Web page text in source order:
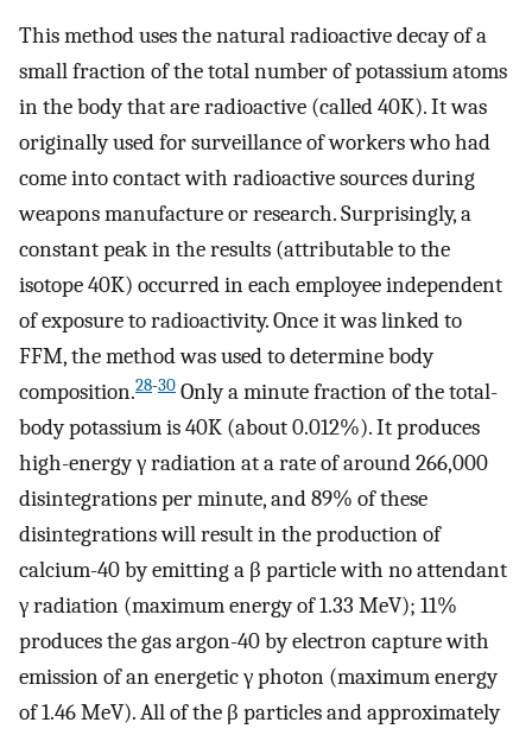
This method uses the natural radioactive decay of a
small fraction of the total number of potassium atoms
in the body that are radioactive (called 40K). It was
originally used for surveillance of workers who had
come into contact with radioactive sources during
weapons manufacture or research. Surprisingly, a
constant peak in the results (attributable to the
isotope 40K) occurred in each employee independent
of exposure to radioactivity. Once it was linked to
FFM, the method was used to determine body
composition.28-30 Only a minute fraction of the total-
body potassium is 40K (about 0.012%). It produces
high-energy γ radiation at a rate of around 266,000
disintegrations per minute, and 89% of these
disintegrations will result in the production of
calcium-40 by emitting a β particle with no attendant
γ radiation (maximum energy of 1.33 MeV); 11%
produces the gas argon-40 by electron capture with
emission of an energetic γ photon (maximum energy
of 1.46 MeV). All of the β particles and approximately